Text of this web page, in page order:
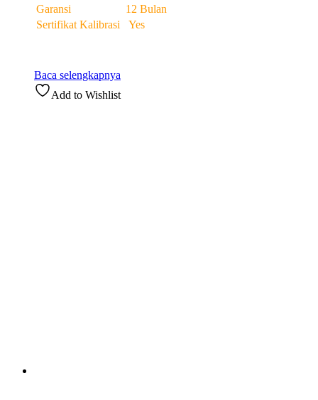
Garansi
12 Bulan
Sertifikat Kalibrasi
Yes
Baca selengkapnya
Add to Wishlist